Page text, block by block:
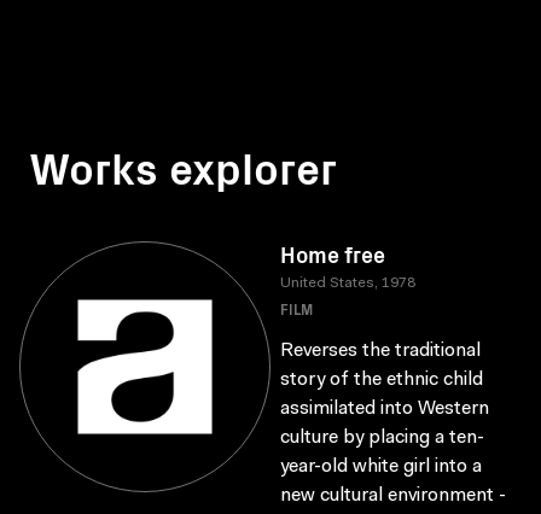
Works explorer
Home free
United States, 1978
FILM
Reverses the traditional
story of the ethnic child
assimilated into Western
culture by placing a ten-
year-old white girl into a
new cultural environment -